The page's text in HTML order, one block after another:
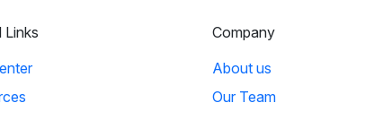
Links
Company
About us
Our Team